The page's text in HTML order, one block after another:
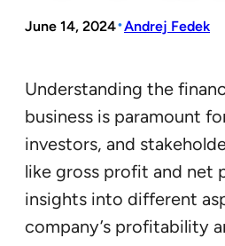
June 14, 2024•Andrej Fedek
Understanding the
business is paramount
investors, and
like gross profit and net
insights into different
company’s profitability